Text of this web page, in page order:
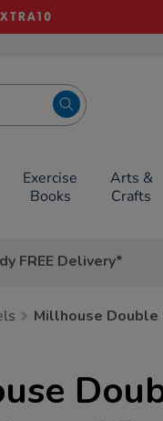
Exercise
Books
Arts &
Crafts
FREE Delivery*
Millhouse